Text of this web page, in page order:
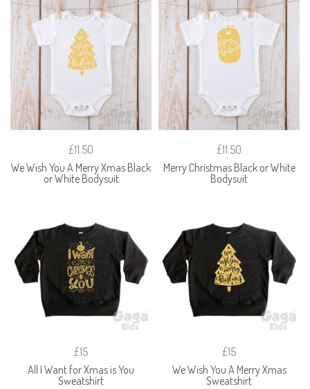
£11.50
We Wish You A Merry Xmas Black
or White Bodysuit
£11.50
Merry Christmas Black or White
Bodysuit
£15
All I Want for Xmas is You
Sweatshirt
£15
We Wish You A Merry Xmas
Sweatshirt